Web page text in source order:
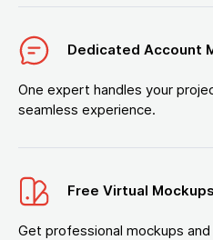
Dedicated Account
One expert handles your
seamless experience.
Free Virtual Mockups
Get professional mockups